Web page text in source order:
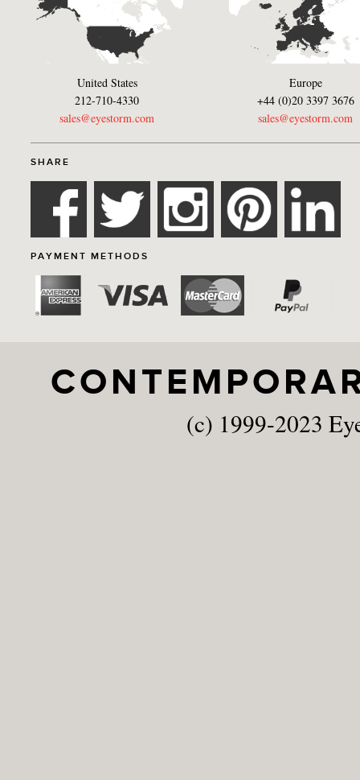
United States
212-710-4330
sales@eyestorm.com
Europe
+44 (0)20 3397 3676
sales@eyestorm.com
SHARE
PAYMENT METHODS
(c) 1999-2023